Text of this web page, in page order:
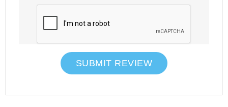
SUBMIT REVIEW